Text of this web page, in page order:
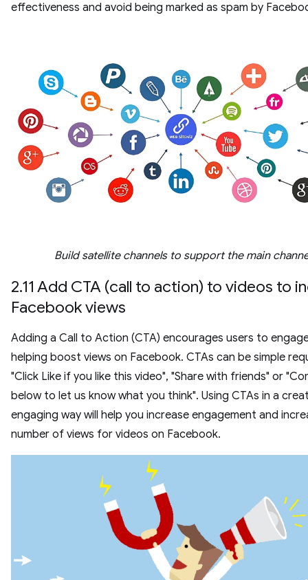
effectiveness and avoid being marked as spam by
Build satellite channels to support the main
2.11 Add CTA (call to action) to videos to
Facebook views
Adding a Call to Action (CTA) encourages users to
helping boost views on Facebook. CTAs can be simple
"Click Like if you like this video", "Share with friends" or
below to let us know what you think". Using CTAs in a
engaging way will help you increase engagement and
number of views for videos on Facebook.